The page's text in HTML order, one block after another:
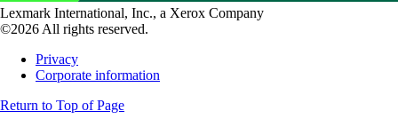
Lexmark International, Inc., a Xerox Company
©2026 All rights reserved.
Privacy
Corporate information
Return to Top of Page